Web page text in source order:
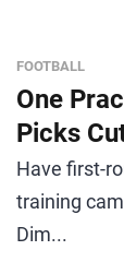
FOOTBALL
One
Picks
Have first-
training
Dim...